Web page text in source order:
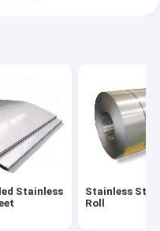
Stainless
Stainless
Roll